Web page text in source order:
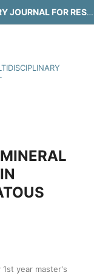
INTERNATIONAL MULTIDISCIPLINARY JOURNAL FOR RESEARCH & DEVELOPMENT
year master's